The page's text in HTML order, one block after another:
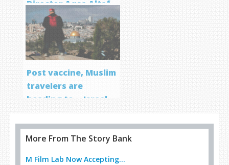
Director Aqsa Altaf
Post vaccine, Muslim
travelers are
heading to… Israel
More From The Story Bank
M Film Lab Now Accepting...